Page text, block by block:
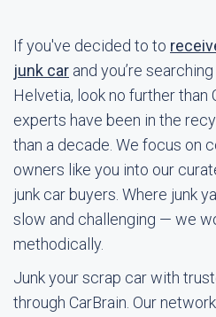
If you've decided to to
junk car and you’re
Helvetia, look no further than
experts have been in the
than a decade. We focus on
owners like you into our
junk car buyers. Where junk
slow and challenging — we
methodically.
Junk your scrap car with
through CarBrain. Our